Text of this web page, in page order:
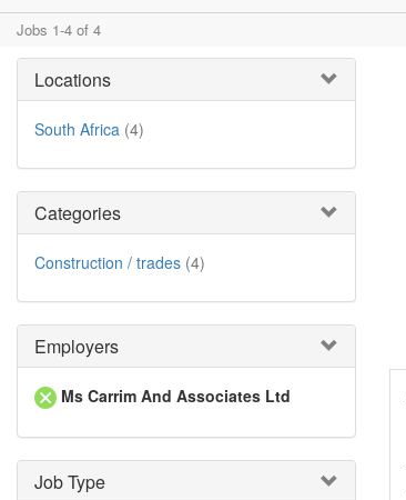
Jobs 1-4 of 4
Locations
South Africa (4)
Categories
Construction / trades (4)
Employers
Ms Carrim And Associates Ltd
Job Type